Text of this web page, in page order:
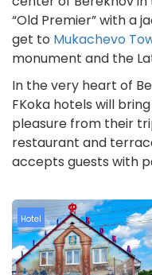
“Old Premier” with a
get to Mukachevo
monument and the
In the very heart of
FKoka hotels will
pleasure from their
restaurant and
accepts guests with
Hotel